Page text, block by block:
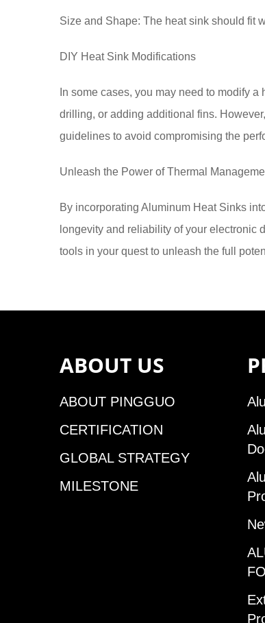
Size and Shape: The heat sink should fit
DIY Heat Sink Modifications
In some cases, you may need to modify
drilling, or adding additional fins.
guidelines to avoid compromising the
Unleash the Power of Thermal
By incorporating Aluminum Heat Sinks
longevity and reliability of your
tools in your quest to unleash the full
ABOUT US
ABOUT PINGGUO
CERTIFICATION
GLOBAL STRATEGY
MILESTONE